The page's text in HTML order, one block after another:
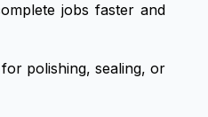
jobs faster and
polishing, sealing, or